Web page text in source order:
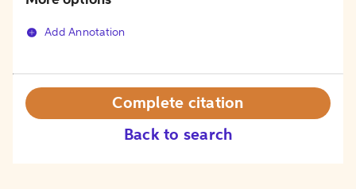
Add Annotation
Back to search
Complete citation